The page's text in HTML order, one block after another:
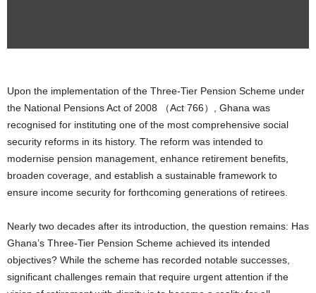
Upon the implementation of the Three-Tier Pension Scheme under
the National Pensions Act of 2008 （Act 766）, Ghana was
recognised for instituting one of the most comprehensive social
security reforms in its history. The reform was intended to
modernise pension management, enhance retirement benefits,
broaden coverage, and establish a sustainable framework to
ensure income security for forthcoming generations of retirees.
Nearly two decades after its introduction, the question remains: Has
Ghana’s Three-Tier Pension Scheme achieved its intended
objectives? While the scheme has recorded notable successes,
significant challenges remain that require urgent attention if the